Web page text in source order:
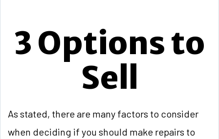
3 Options to
Sell
As stated, there are many factors to consider
when deciding if you should make repairs to